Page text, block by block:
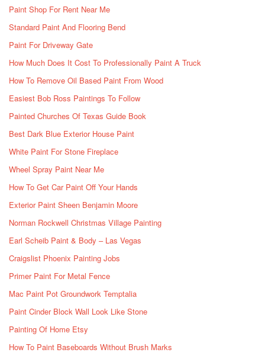
Paint Shop For Rent Near Me
Standard Paint And Flooring Bend
Paint For Driveway Gate
How Much Does It Cost To Professionally Paint A Truck
How To Remove Oil Based Paint From Wood
Easiest Bob Ross Paintings To Follow
Painted Churches Of Texas Guide Book
Best Dark Blue Exterior House Paint
White Paint For Stone Fireplace
Wheel Spray Paint Near Me
How To Get Car Paint Off Your Hands
Exterior Paint Sheen Benjamin Moore
Norman Rockwell Christmas Village Painting
Earl Scheib Paint & Body – Las Vegas
Craigslist Phoenix Painting Jobs
Primer Paint For Metal Fence
Mac Paint Pot Groundwork Temptalia
Paint Cinder Block Wall Look Like Stone
Painting Of Home Etsy
How To Paint Baseboards Without Brush Marks